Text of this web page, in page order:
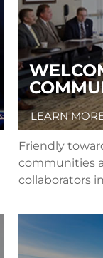
LEARN
Friendly
communities
collaborators